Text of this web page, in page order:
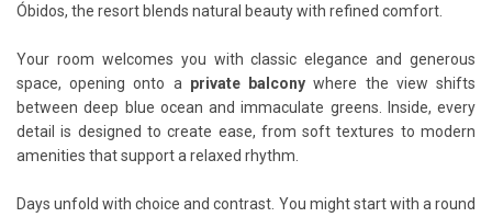
Óbidos, the resort blends natural beauty with refined comfort.
Your room welcomes you with classic elegance and generous
space, opening onto a private balconywhere the view shifts
between deep blue ocean and immaculate greens. Inside, every
detail is designed to create ease, from soft textures to modern
amenities that support a relaxed rhythm.
Days unfold with choice and contrast. You might start with a round